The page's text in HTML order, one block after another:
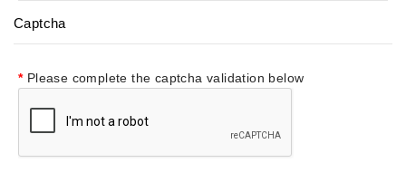
Captcha
Please complete the captcha validation below